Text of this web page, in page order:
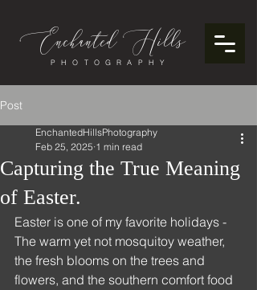
Enchanted
PHOTOGRAPHY
Hills
Post
Capturing the True Meaning
of Easter.
EnchantedHillsPhotography
Feb 25, 2025 1 min read
Easter is one of my favorite holidays -
The warm yet not mosquitoy weather,
the fresh blooms on the trees and
flowers, and the southern comfort food